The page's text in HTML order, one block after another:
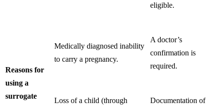
eligible.
Reasons for
using a
surrogate
Medically diagnosed inability
to carry a pregnancy.
A doctor’s
confirmation is
required.
Loss of a child (through
Documentation of